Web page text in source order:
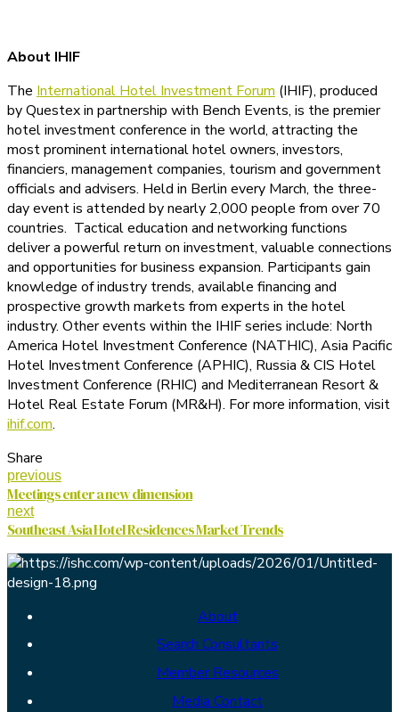
About IHIF
The International Hotel Investment Forum (IHIF), produced
by Questex in partnership with Bench Events, is the premier
hotel investment conference in the world, attracting the
most prominent international hotel owners, investors,
financiers, management companies, tourism and government
officials and advisers. Held in Berlin every March, the three-
day event is attended by nearly 2,000 people from over 70
countries. Tactical education and networking functions
deliver a powerful return on investment, valuable connections
and opportunities for business expansion. Participants gain
knowledge of industry trends, available financing and
prospective growth markets from experts in the hotel
industry. Other events within the IHIF series include: North
America Hotel Investment Conference (NATHIC), Asia Pacific
Hotel Investment Conference (APHIC), Russia & CIS Hotel
Investment Conference (RHIC) and Mediterranean Resort &
Hotel Real Estate Forum (MR&H). For more information, visit
ihif.com.
Share
previous
Meetings enter a new dimension
next
Southeast Asia Hotel Residences Market Trends
About
Search Consultants
Member Resources
Media Contact